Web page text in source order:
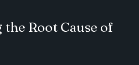
Root Cause of